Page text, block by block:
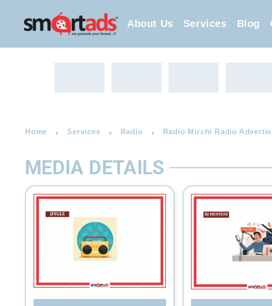
About Us Services Blog
Home Services Radio Radio Mirchi Radio
MEDIA DETAILS